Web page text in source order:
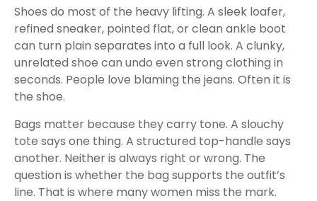
Shoes do most of the heavy lifting. A sleek loafer,
refined sneaker, pointed flat, or clean ankle boot
can turn plain separates into a full look. A clunky,
unrelated shoe can undo even strong clothing in
seconds. People love blaming the jeans. Often it is
the shoe.
Bags matter because they carry tone. A slouchy
tote says one thing. A structured top-handle says
another. Neither is always right or wrong. The
question is whether the bag supports the outfit’s
line. That is where many women miss the mark.